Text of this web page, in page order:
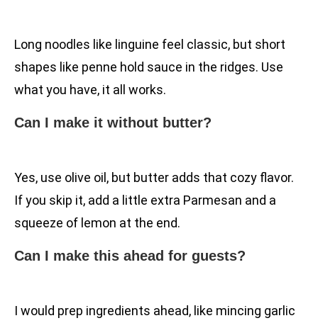
Long noodles like linguine feel classic, but short
shapes like penne hold sauce in the ridges. Use
what you have, it all works.
Can I make it without butter?
Yes, use olive oil, but butter adds that cozy flavor.
If you skip it, add a little extra Parmesan and a
squeeze of lemon at the end.
Can I make this ahead for guests?
I would prep ingredients ahead, like mincing garlic